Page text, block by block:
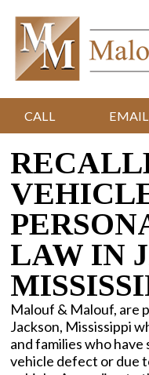
CALL EMAIL
LAW IN
Malouf & Malouf, are
Jackson, Mississippi
and families who
vehicle defect or due